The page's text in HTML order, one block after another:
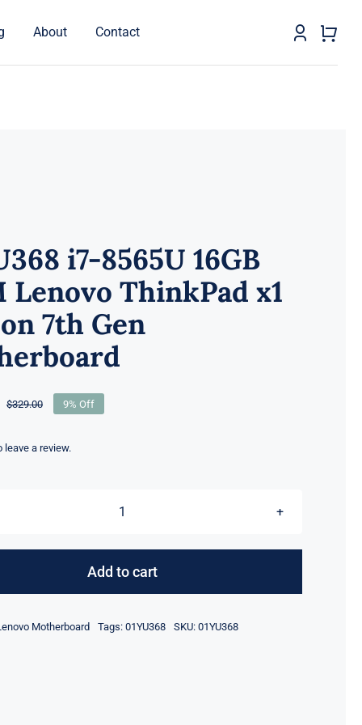
About Contact
i7-8565U 16GB
Lenovo ThinkPad x1
7th Gen
$329.00Original
was:
Current
is:
9% Off
leave a review.
8565U
Lenovo
Add to cart
Motherboard Tags: 01YU368 SKU: 01YU368